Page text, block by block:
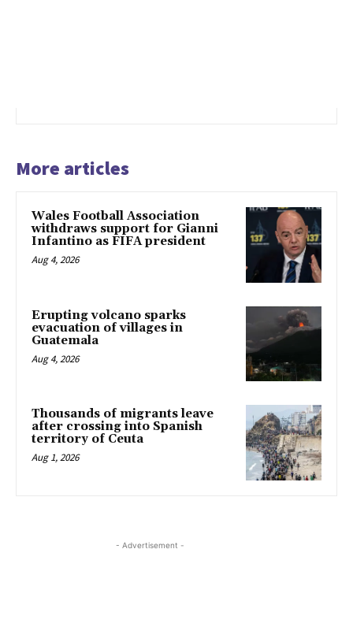
More articles
Wales Football Association
withdraws support for Gianni
Infantino as FIFA president
Aug 4, 2026
Erupting volcano sparks
evacuation of villages in
Guatemala
Aug 4, 2026
Thousands of migrants leave
after crossing into Spanish
territory of Ceuta
Aug 1, 2026
- Advertisement -